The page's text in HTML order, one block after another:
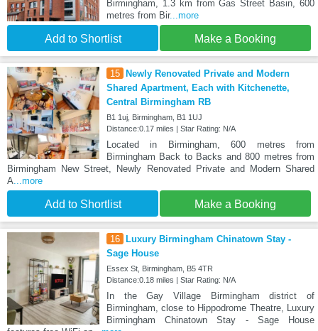
Birmingham, 1.3 km from Gas Street Basin, 600
metres from Bir...more
Add to Shortlist Make a Booking
15 Newly Renovated Private and Modern
Shared Apartment, Each with Kitchenette,
Central Birmingham RB
B1 1uj, Birmingham, B1 1UJ
Distance:0.17 miles | Star Rating: N/A
Located in Birmingham, 600 metres from
Birmingham Back to Backs and 800 metres from
Birmingham New Street, Newly Renovated Private and Modern Shared
A ...more
Add to Shortlist Make a Booking
16 Luxury Birmingham Chinatown Stay -
Sage House
Essex St, Birmingham, B5 4TR
Distance:0.18 miles | Star Rating: N/A
In the Gay Village Birmingham district of
Birmingham, close to Hippodrome Theatre, Luxury
Birmingham Chinatown Stay - Sage House